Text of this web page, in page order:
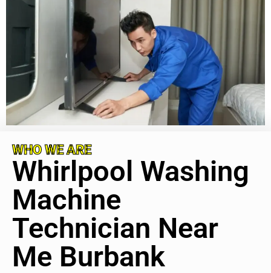
WHO WE ARE
Whirlpool Washing
Machine
Technician Near
Me Burbank